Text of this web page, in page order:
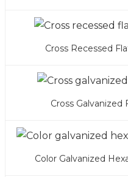
Cross Recessed
Cross Galvanized
Color Galvanized